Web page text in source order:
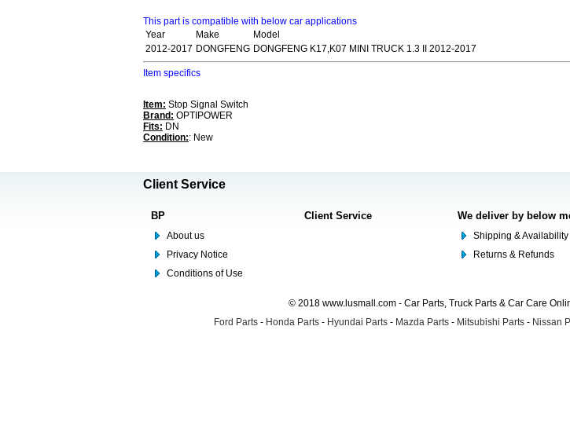
This part is compatible with below car applications
Year
Make
Model
2012-2017 DONGFENG DONGFENG K17,K07 MINI TRUCK 1.3 II 2012-2017
Item specifics
Item: Stop Signal Switch
Brand: OPTIPOWER
Fits: DN
Condition:: New
Client Service
BP
About us
Privacy Notice
Conditions of Use
Client Service We deliver by below
Shipping & Availability
Returns & Refunds
© 2018 www.lusmall.com - Car Parts, Truck Parts & Car Care
Ford Parts - Honda Parts - Hyundai Parts - Mazda Parts - Mitsubishi Parts - Nissan